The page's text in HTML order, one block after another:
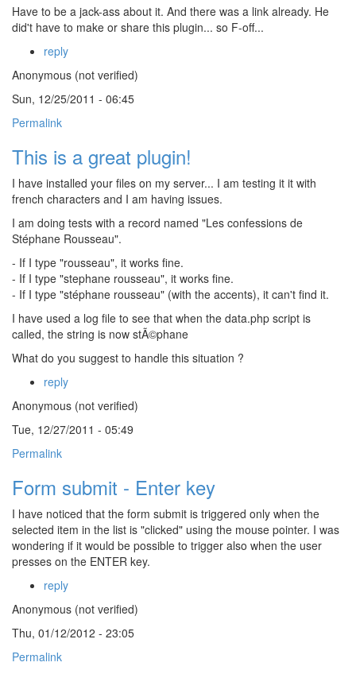
Have to be a jack-ass about it. And there was a link already. He
did't have to make or share this plugin... so F-off...
reply
Anonymous (not verified)
Sun, 12/25/2011 - 06:45
Permalink
This is a great plugin!
I have installed your files on my server... I am testing it it with
french characters and I am having issues.
I am doing tests with a record named "Les confessions de
Stéphane Rousseau".
- If I type "rousseau", it works fine.
- If I type "stephane rousseau", it works fine.
- If I type "stéphane rousseau" (with the accents), it can't find it.
I have used a log file to see that when the data.php script is
called, the string is now stÃ©phane
What do you suggest to handle this situation ?
reply
Anonymous (not verified)
Tue, 12/27/2011 - 05:49
Permalink
Form submit - Enter key
I have noticed that the form submit is triggered only when the
selected item in the list is "clicked" using the mouse pointer. I was
wondering if it would be possible to trigger also when the user
presses on the ENTER key.
reply
Anonymous (not verified)
Thu, 01/12/2012 - 23:05
Permalink